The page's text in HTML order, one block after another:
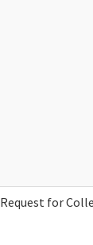
Request for